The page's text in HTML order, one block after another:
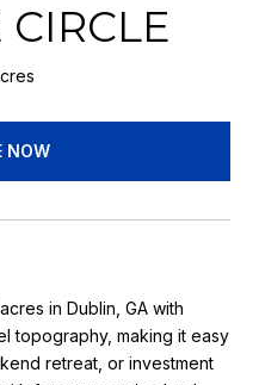
NOW
in Dublin, GA with
topography, making it easy
retreat, or investment